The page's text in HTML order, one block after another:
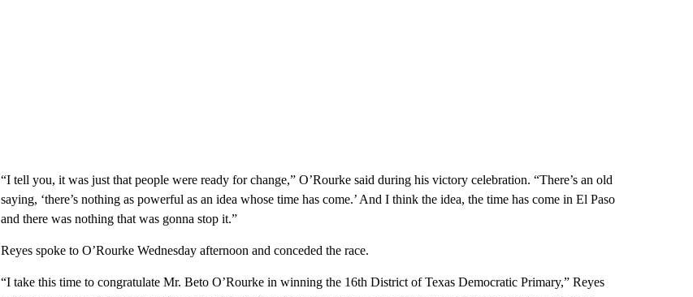
“I tell you, it was just that people were ready for change,” O’Rourke said during his victory celebration. “There’s an old
saying, ‘there’s nothing as powerful as an idea whose time has come.’ And I think the idea, the time has come in El Paso
and there was nothing that was gonna stop it.”
Reyes spoke to O’Rourke Wednesday afternoon and conceded the race.
“I take this time to congratulate Mr. Beto O’Rourke in winning the 16th District of Texas Democratic Primary,” Reyes